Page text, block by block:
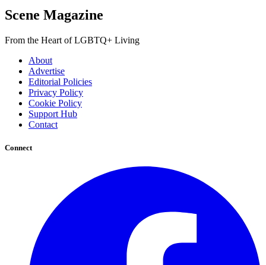
Scene Magazine
From the Heart of LGBTQ+ Living
About
Advertise
Editorial Policies
Privacy Policy
Cookie Policy
Support Hub
Contact
Connect